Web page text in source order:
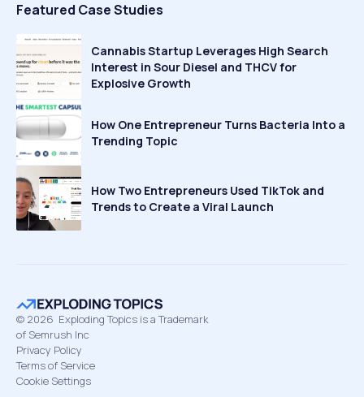
Featured Case Studies
Cannabis Startup Leverages High Search
Interest in Sour Diesel and THCV for
Explosive Growth
How One Entrepreneur Turns Bacteria Into a
Trending Topic
How Two Entrepreneurs Used TikTok and
Trends to Create a Viral Launch
© 2026 Exploding Topics is a Trademark
of Semrush Inc
Privacy Policy
Terms of Service
Cookie Settings